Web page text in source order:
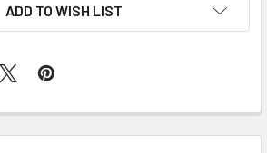
ADD TO WISH LIST